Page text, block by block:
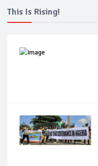
This Is Rising!